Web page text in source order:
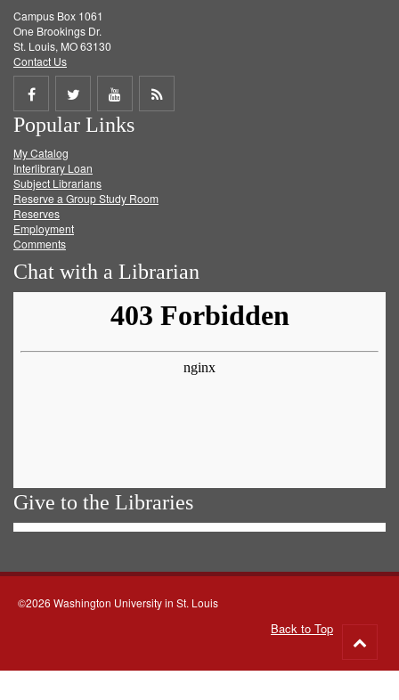
Campus Box 1061
One Brookings Dr.
St. Louis, MO 63130
Contact Us
Share
on
Facebook
Share
on
Twitter
Share
on
Get
Popular Links
My Catalog
Interlibrary Loan
Subject Librarians
Reserve a Group Study Room
Reserves
Employment
Comments
Chat with a Librarian
Give to the Libraries
©2026 Washington University in St. Louis
Back to Top
to